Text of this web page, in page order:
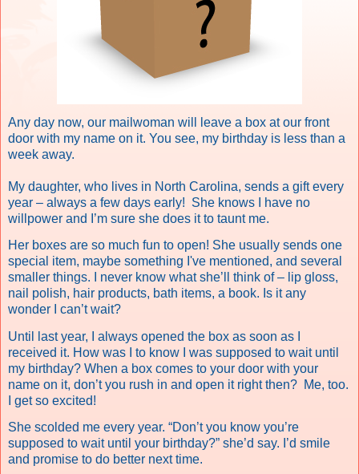
Any day now, our mailwoman will leave a box at our front
door with my name on it. You see, my birthday is less than a
week away.
My daughter, who lives in North Carolina, sends a gift every
year – always a few days early! She knows I have no
willpower and I’m sure she does it to taunt me.
Her boxes are so much fun to open! She usually sends one
special item, maybe something I've mentioned, and several
smaller things. I never know what she’ll think of – lip gloss,
nail polish, hair products, bath items, a book. Is it any
wonder I can’t wait?
Until last year, I always opened the box as soon as I
received it. How was I to know I was supposed to wait until
my birthday? When a box comes to your door with your
name on it, don’t you rush in and open it right then? Me, too.
I get so excited!
She scolded me every year. “Don’t you know you’re
supposed to wait until your birthday?” she’d say. I’d smile
and promise to do better next time.